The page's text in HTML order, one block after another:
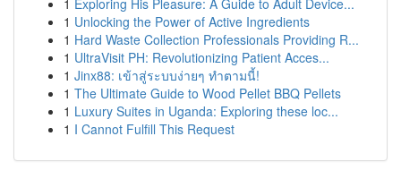
1 Exploring His Pleasure: A Guide to Adult Device...
1 Unlocking the Power of Active Ingredients
1 Hard Waste Collection Professionals Providing R...
1 UltraVisit PH: Revolutionizing Patient Acces...
1 Jinx88: เข้าสู่ระบบง่ายๆ ทำตามนี้!
1 The Ultimate Guide to Wood Pellet BBQ Pellets
1 Luxury Suites in Uganda: Exploring these loc...
1 I Cannot Fulfill This Request